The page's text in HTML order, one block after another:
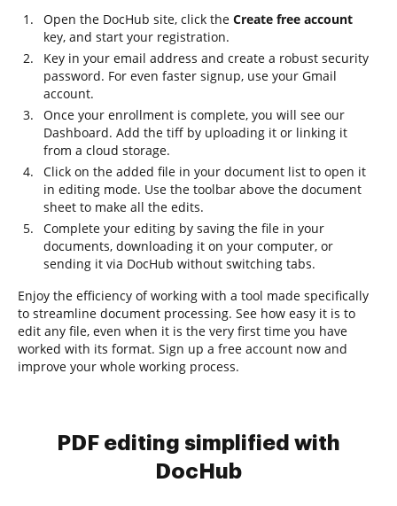
Open the DocHub site, click the Create free account
key, and start your registration.
Key in your email address and create a robust security
password. For even faster signup, use your Gmail
account.
Once your enrollment is complete, you will see our
Dashboard. Add the tiff by uploading it or linking it
from a cloud storage.
Click on the added file in your document list to open it
in editing mode. Use the toolbar above the document
sheet to make all the edits.
Complete your editing by saving the file in your
documents, downloading it on your computer, or
sending it via DocHub without switching tabs.
Enjoy the efficiency of working with a tool made specifically
to streamline document processing. See how easy it is to
edit any file, even when it is the very first time you have
worked with its format. Sign up a free account now and
improve your whole working process.
PDF editing simplified with
DocHub